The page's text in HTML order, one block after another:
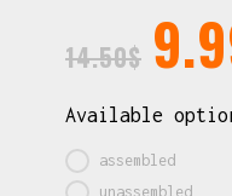
14.50$
Available
assembled
unassembled